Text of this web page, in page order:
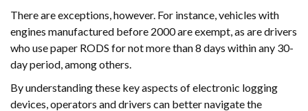
There are exceptions, however. For instance, vehicles with
engines manufactured before 2000 are exempt, as are drivers
who use paper RODS for not more than 8 days within any 30-
day period, among others.
By understanding these key aspects of electronic logging
devices, operators and drivers can better navigate the